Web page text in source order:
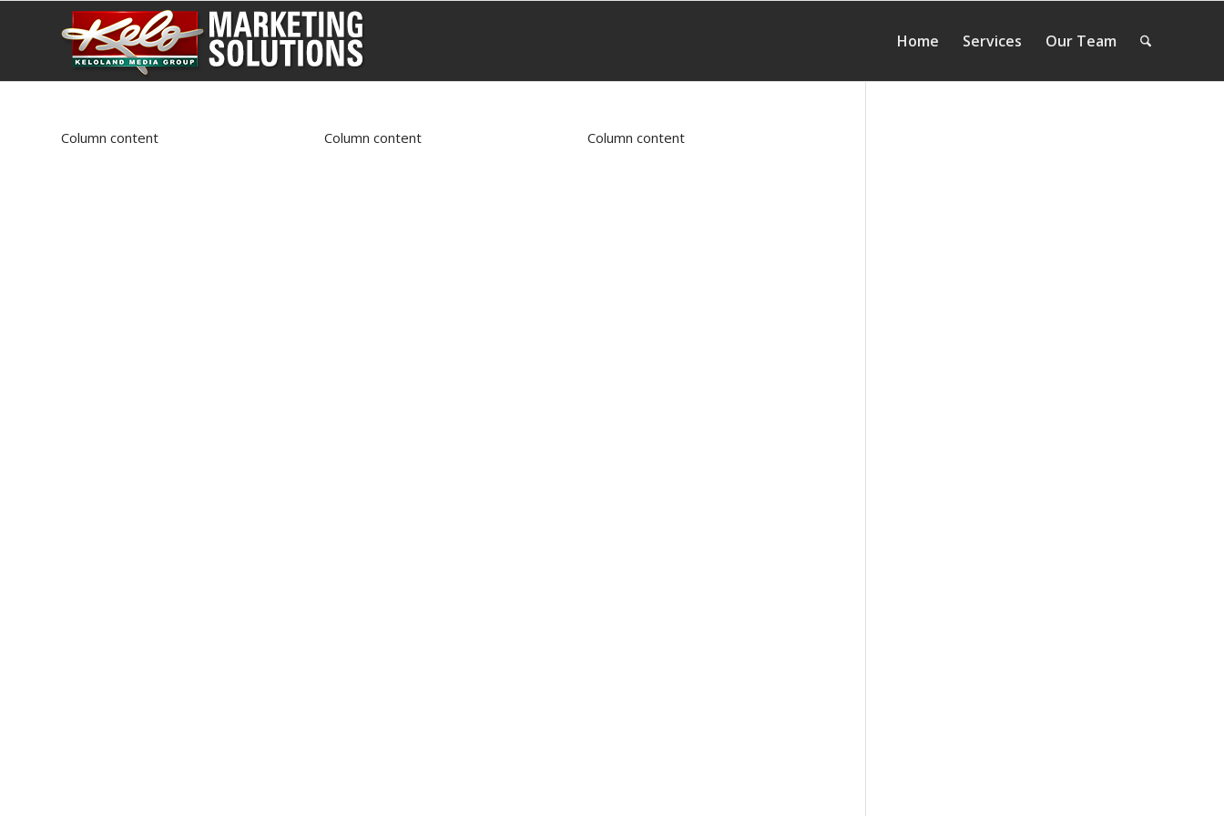
Home Services Our Team
Column content Column content Column content